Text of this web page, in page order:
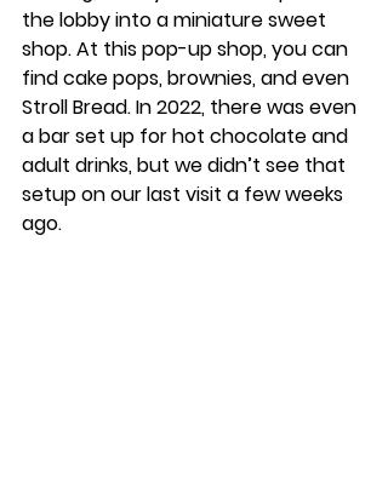
the lobby into a miniature sweet
shop. At this pop-up shop, you can
find cake pops, brownies, and even
Stroll Bread. In 2022, there was even
a bar set up for hot chocolate and
adult drinks, but we didn’t see that
setup on our last visit a few weeks
ago.